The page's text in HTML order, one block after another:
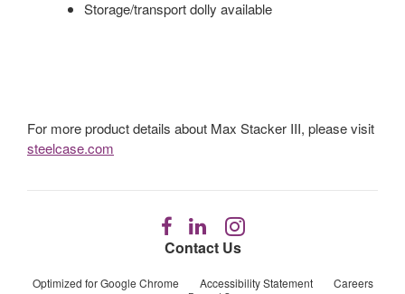
Storage/transport dolly available
For more product details about Max Stacker III, please visit
steelcase.com
Contact Us
Optimized for Google Chrome Accessibility Statement Careers
Follow
us
Facebook
Follow
us
LinkedIn
Follow
Instagram